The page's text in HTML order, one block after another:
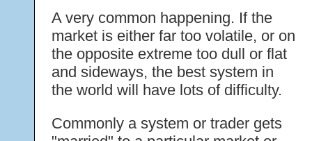
A very common happening. If the
market is either far too volatile, or on
the opposite extreme too dull or flat
and sideways, the best system in
the world will have lots of difficulty.
Commonly a system or trader gets